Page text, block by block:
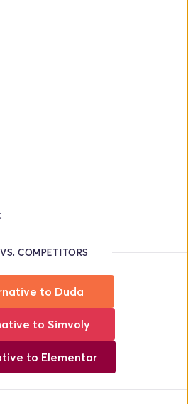
COMPETITORS
to Duda
to Simvoly
to Elementor